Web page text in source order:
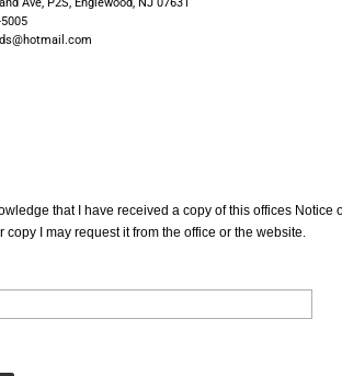
that I have received a copy of this offices
copy I may request it from the office or the website.